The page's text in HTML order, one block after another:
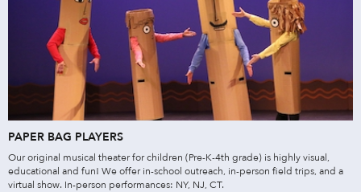
PAPER BAG PLAYERS
Our original musical theater for children (Pre-K-4th grade) is highly visual,
educational and fun! We offer in-school outreach, in-person field trips, and a
virtual show. In-person performances: NY, NJ, CT.